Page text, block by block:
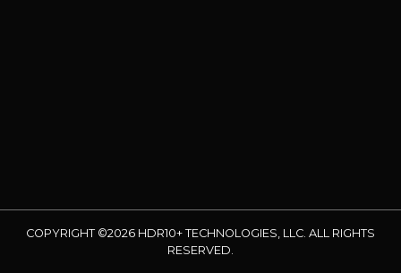
COPYRIGHT ©2026 HDR10+ TECHNOLOGIES, LLC. ALL RIGHTS
RESERVED.